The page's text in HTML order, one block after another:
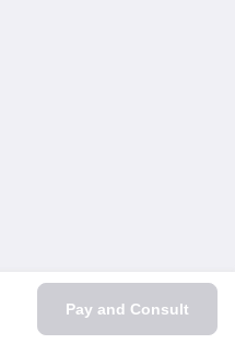
Pay and Consult